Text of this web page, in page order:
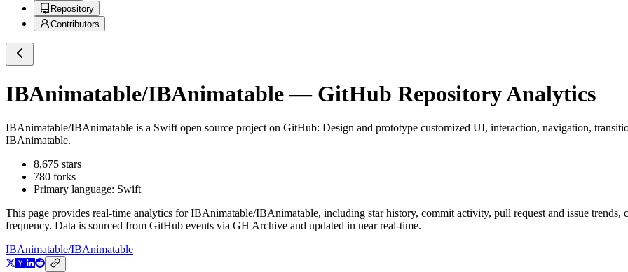
Repository
Contributors
IBAnimatable/IBAnimatable— GitHub Repository Analytics
IBAnimatable/IBAnimatable is a Swift open source project on GitHub: Design and prototype customized UI, interaction, navigation,
IBAnimatable.
8,675 stars
780 forks
Primary language: Swift
This page provides real-time analytics forIBAnimatable/IBAnimatable, including star history, commit activity, pull request and issue
frequency. Data is sourced from GitHub events via GH Archive and updated in near real-time.
IBAnimatable/IBAnimatable